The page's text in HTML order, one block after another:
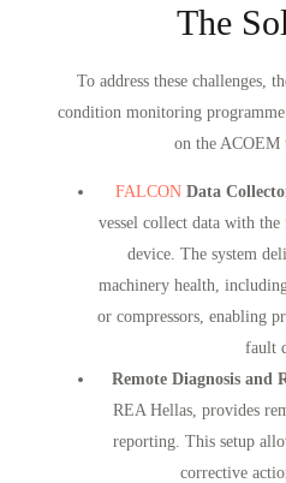
The
To address these challenges,
condition monitoring programme
on the ACOEM
FALCON Data
vessel collect data with
device. The system
machinery health,
or compressors, enabling
fault
Remote Diagnosis and
REA Hellas, provides
reporting. This setup
corrective